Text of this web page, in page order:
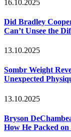
16.10.2025
Did Bradley
Can’t Unsee the
13.10.2025
Sombr Weight
Unexpected
13.10.2025
Bryson
How He Packed on